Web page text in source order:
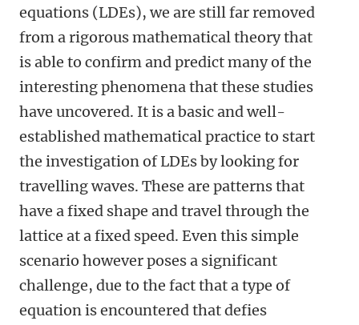
equations (LDEs), we are still far removed
from a rigorous mathematical theory that
is able to confirm and predict many of the
interesting phenomena that these studies
have uncovered. It is a basic and well-
established mathematical practice to start
the investigation of LDEs by looking for
travelling waves. These are patterns that
have a fixed shape and travel through the
lattice at a fixed speed. Even this simple
scenario however poses a significant
challenge, due to the fact that a type of
equation is encountered that defies